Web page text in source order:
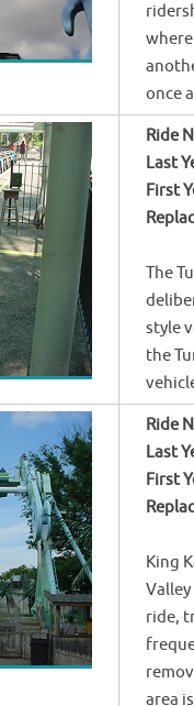
once
Ride
Last
First
The
style
the
Ride
Last
First
King
ride,
area